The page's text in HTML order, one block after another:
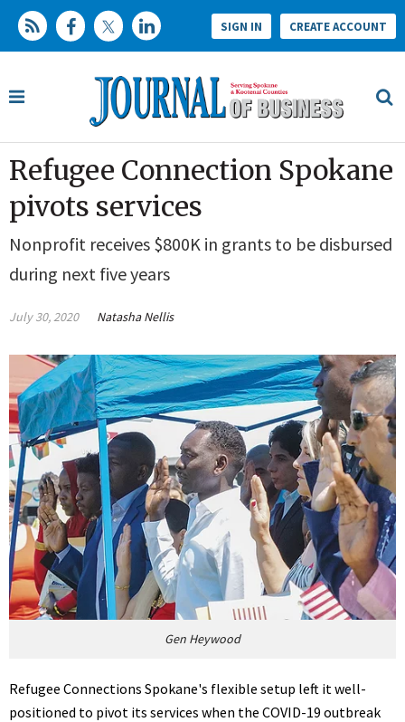
SIGN IN CREATE ACCOUNT
Refugee Connection Spokane
pivots services
Nonprofit receives $800K in grants to be disbursed
during next five years
July 30, 2020 Natasha Nellis
Gen Heywood
Refugee Connections Spokane's flexible setup left it well-
positioned to pivot its services when the COVID-19 outbreak